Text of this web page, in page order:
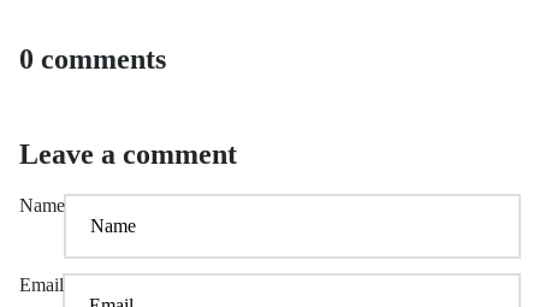
0 comments
Leave a comment
Name
Email